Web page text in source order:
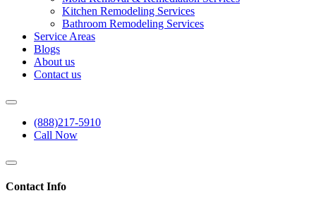
Kitchen Remodeling Services​
Bathroom Remodeling Services
Service Areas
Blogs
About us
Contact us
(888)217-5910
Call Now
Contact Info